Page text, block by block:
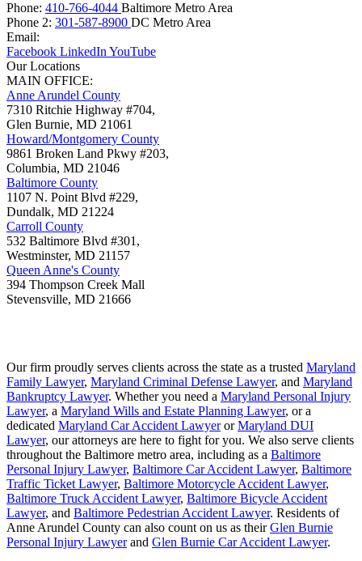
Phone: 410-766-4044 Baltimore Metro Area
Phone 2: 301-587-8900 DC Metro Area
Email:
Facebook LinkedIn YouTube
Our Locations
MAIN OFFICE:
Anne Arundel County
7310 Ritchie Highway #704,
Glen Burnie, MD 21061
Howard/Montgomery County
9861 Broken Land Pkwy #203,
Columbia, MD 21046
Baltimore County
1107 N. Point Blvd #229,
Dundalk, MD 21224
Carroll County
532 Baltimore Blvd #301,
Westminster, MD 21157
Queen Anne's County
394 Thompson Creek Mall
Stevensville, MD 21666
Our firm proudly serves clients across the state as a trusted Maryland
Family Lawyer, Maryland Criminal Defense Lawyer, and Maryland
Bankruptcy Lawyer. Whether you need a Maryland Personal Injury
Lawyer, a Maryland Wills and Estate Planning Lawyer, or a
dedicated Maryland Car Accident LawyerorMaryland DUI
Lawyer, our attorneys are here to fight for you. We also serve clients
throughout the Baltimore metro area, including as a Baltimore
Personal Injury Lawyer, Baltimore Car Accident Lawyer, Baltimore
Traffic Ticket Lawyer, Baltimore Motorcycle Accident Lawyer,
Baltimore Truck Accident Lawyer, Baltimore Bicycle Accident
Lawyer, and Baltimore Pedestrian Accident Lawyer. Residents of
Anne Arundel County can also count on us as theirGlen Burnie
Personal Injury Lawyerand Glen Burnie Car Accident Lawyer.